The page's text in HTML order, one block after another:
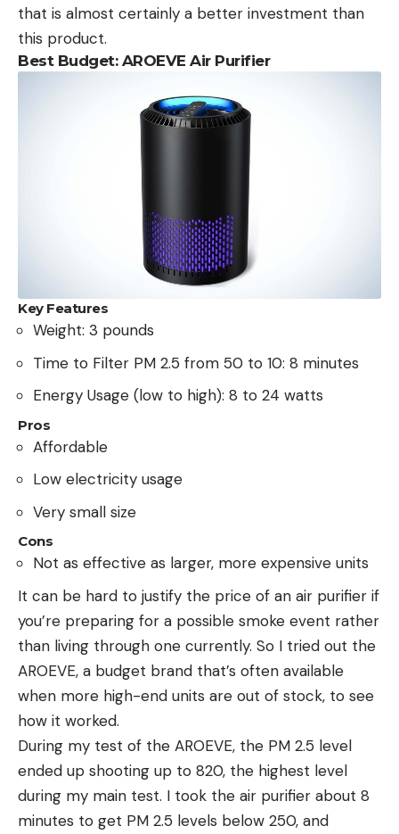
that is almost certainly a better investment than
this product.
Best Budget: AROEVE Air Purifier
Key Features
Weight: 3 pounds
Time to Filter PM 2.5 from 50 to 10: 8 minutes
Energy Usage (low to high): 8 to 24 watts
Pros
Affordable
Low electricity usage
Very small size
Cons
Not as effective as larger, more expensive units
It can be hard to justify the price of an air purifier if
you’re preparing for a possible smoke event rather
than living through one currently. So I tried out the
AROEVE, a budget brand that’s often available
when more high-end units are out of stock, to see
how it worked.
During my test of the AROEVE, the PM 2.5 level
ended up shooting up to 820, the highest level
during my main test. I took the air purifier about 8
minutes to get PM 2.5 levels below 250, and